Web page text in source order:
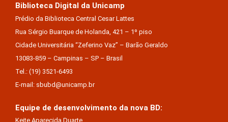
Biblioteca Digital da Unicamp
Prédio da Biblioteca Central Cesar Lattes
Rua Sérgio Buarque de Holanda, 421 – 1º piso
Cidade Universitária “Zeferino Vaz” – Barão Geraldo
13083-859 – Campinas – SP – Brasil
Tel.: (19) 3521-6493
E-mail: sbubd@unicamp.br
Equipe de desenvolvimento da nova BD:
Keite Aparecida Duarte